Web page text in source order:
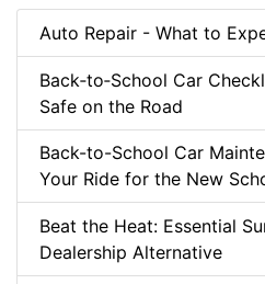
Auto Repair - What to
Back‑to‑School Car
Safe on the Road
Back-to-School Car
Your Ride for the New
Beat the Heat: Essential
Dealership Alternative